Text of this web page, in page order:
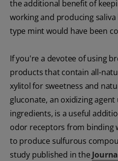
the additional benefit of
working and producing
type mint would have been
If you're a devotee of using
products that contain all-
xylitol for sweetness and
gluconate, an oxidizing
ingredients, is a useful
odor receptors from binding
to produce sulfurous
study published in the